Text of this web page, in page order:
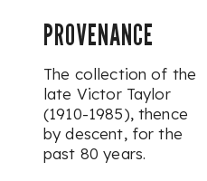
PROVENANCE
The collection of the
late Victor Taylor
(1910-1985), thence
by descent, for the
past 80 years.